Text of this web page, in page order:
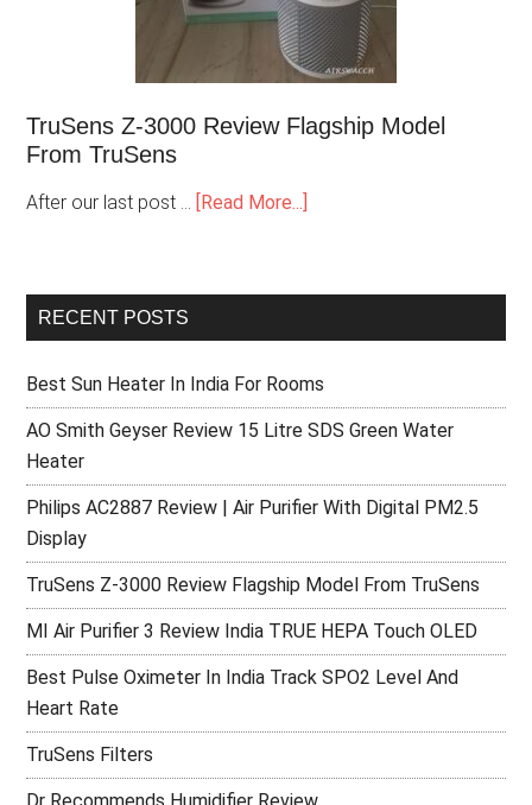
TruSens Z-3000 Review Flagship Model
From TruSens
After our last post … [Read More...]
RECENT POSTS
Best Sun Heater In India For Rooms
AO Smith Geyser Review 15 Litre SDS Green Water
Heater
Philips AC2887 Review | Air Purifier With Digital PM2.5
Display
TruSens Z-3000 Review Flagship Model From TruSens
MI Air Purifier 3 Review India TRUE HEPA Touch OLED
Best Pulse Oximeter In India Track SPO2 Level And
Heart Rate
TruSens Filters
Dr Recommends Humidifier Review